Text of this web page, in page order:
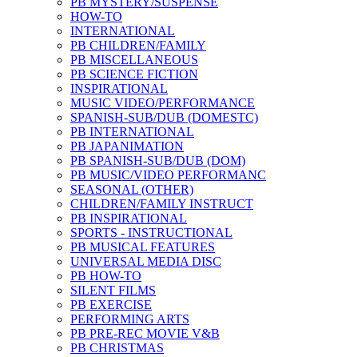
HOW-TO
INTERNATIONAL
PB CHILDREN/FAMILY
PB MISCELLANEOUS
PB SCIENCE FICTION
INSPIRATIONAL
MUSIC VIDEO/PERFORMANCE
SPANISH-SUB/DUB (DOMESTC)
PB INTERNATIONAL
PB JAPANIMATION
PB SPANISH-SUB/DUB (DOM)
PB MUSIC/VIDEO PERFORMANC
SEASONAL (OTHER)
CHILDREN/FAMILY INSTRUCT
PB INSPIRATIONAL
SPORTS - INSTRUCTIONAL
PB MUSICAL FEATURES
UNIVERSAL MEDIA DISC
PB HOW-TO
SILENT FILMS
PB EXERCISE
PERFORMING ARTS
PB PRE-REC MOVIE V&B
PB CHRISTMAS